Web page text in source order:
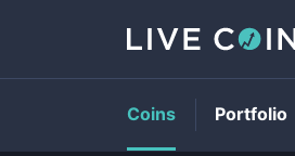
Coins Portfolio